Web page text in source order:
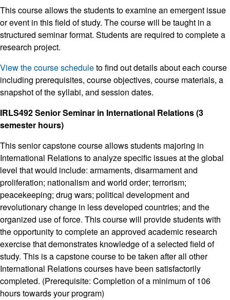
This course allows the students to examine an emergent issue
or event in this field of study. The course will be taught in a
structured seminar format. Students are required to complete a
research project.
View the course scheduleto find out details about each course
including prerequisites, course objectives, course materials, a
snapshot of the syllabi, and session dates.
IRLS492 Senior Seminar in International Relations (3
semester hours)
This senior capstone course allows students majoring in
International Relations to analyze specific issues at the global
level that would include: armaments, disarmament and
proliferation; nationalism and world order; terrorism;
peacekeeping; drug wars; political development and
revolutionary change in less developed countries; and the
organized use of force. This course will provide students with
the opportunity to complete an approved academic research
exercise that demonstrates knowledge of a selected field of
study. This is a capstone course to be taken after all other
International Relations courses have been satisfactorily
completed. (Prerequisite: Completion of a minimum of 106
hours towards your program)